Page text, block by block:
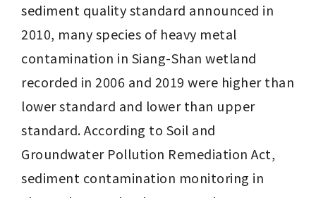
sediment quality standard announced in
2010, many species of heavy metal
contamination in Siang-Shan wetland
recorded in 2006 and 2019 were higher than
lower standard and lower than upper
standard. According to Soil and
Groundwater Pollution Remediation Act,
sediment contamination monitoring in